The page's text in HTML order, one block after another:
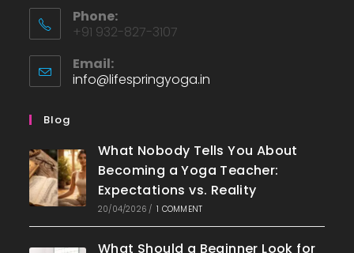
Phone:
+91 932-827-3107
Email:
info@lifespringyoga.in
Blog
What Nobody Tells You About
Becoming a Yoga Teacher:
Expectations vs. Reality
20/04/2026 / 1 COMMENT
What Should a Beginner Look for